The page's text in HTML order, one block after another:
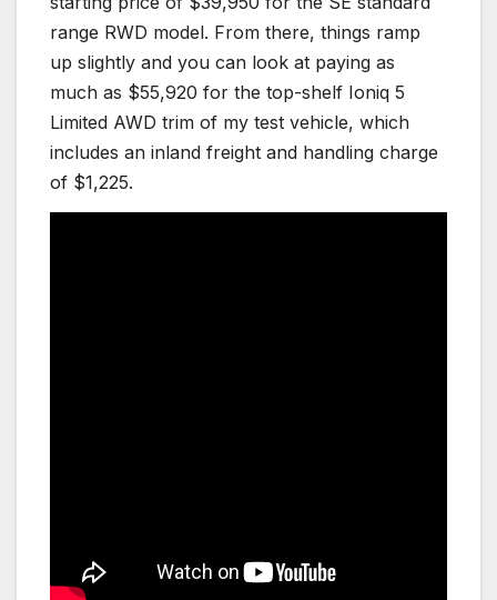
range RWD model. From there, things ramp
up slightly and you can look at paying as
much as $55,920 for the top-shelf Ioniq 5
Limited AWD trim of my test vehicle, which
includes an inland freight and handling charge
of $1,225.